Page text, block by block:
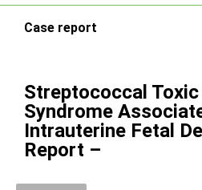
Case report
Streptococcal
Syndrome
Intrauterine Fetal
Report –